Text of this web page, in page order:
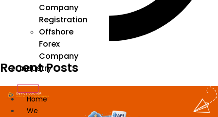
Company
Registration
Offshore
Forex
Company
Industry
Home
We
Recent Posts